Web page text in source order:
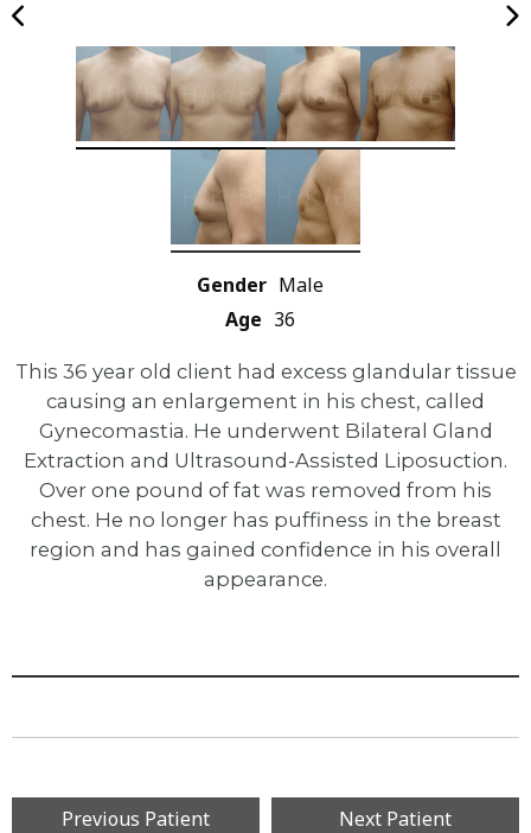
Gender Male
Age 36
This 36 year old client had excess glandular tissue
causing an enlargement in his chest, called
Gynecomastia. He underwent Bilateral Gland
Extraction and Ultrasound-Assisted Liposuction.
Over one pound of fat was removed from his
chest. He no longer has puffiness in the breast
region and has gained confidence in his overall
appearance.
Previous Patient Next Patient